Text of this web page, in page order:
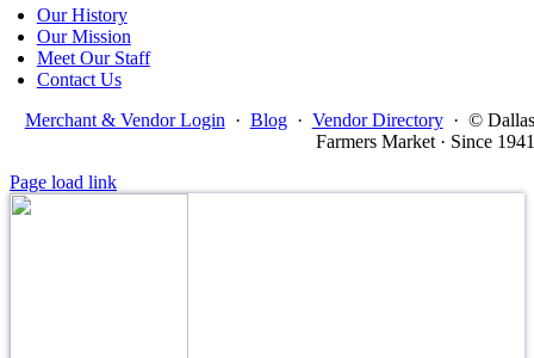
Our History
Our Mission
Meet Our Staff
Contact Us
Merchant & Vendor Login · Blog · Vendor Directory · © Dallas
Farmers Market · Since 1941
Page load link